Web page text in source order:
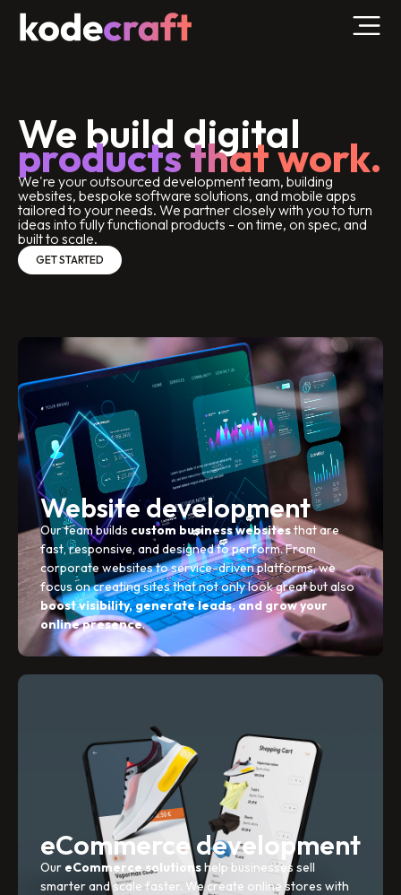
We build digital
products that work.
We're your outsourced development team, building
websites, bespoke software solutions, and mobile apps
tailored to your needs. We partner closely with you to turn
ideas into fully functional products - on time, on spec, and
built to scale.
GET STARTED
Website development
Our team builds custom business websitesthat are
fast, responsive, and designed to perform. From
corporate websites to service-driven platforms, we
focus on creating sites that not only look great but also
boost visibility, generate leads, and grow your
online presence.
eCommerce development
Our eCommerce solutionshelp businesses sell
smarter and scale faster. We create online stores with